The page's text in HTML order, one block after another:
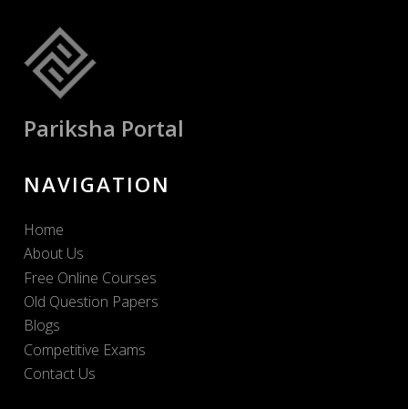
Pariksha Portal
NAVIGATION
Home
About Us
Free Online Courses
Old Question Papers
Blogs
Competitive Exams
Contact Us